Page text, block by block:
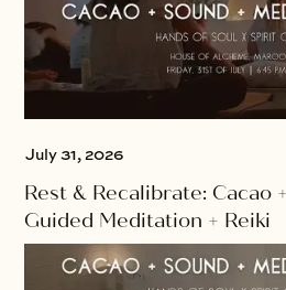
July 31, 2026
Rest & Recalibrate: Cacao
Guided Meditation + Reiki